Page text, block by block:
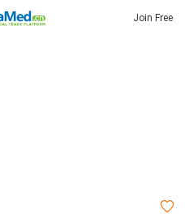
Join Free